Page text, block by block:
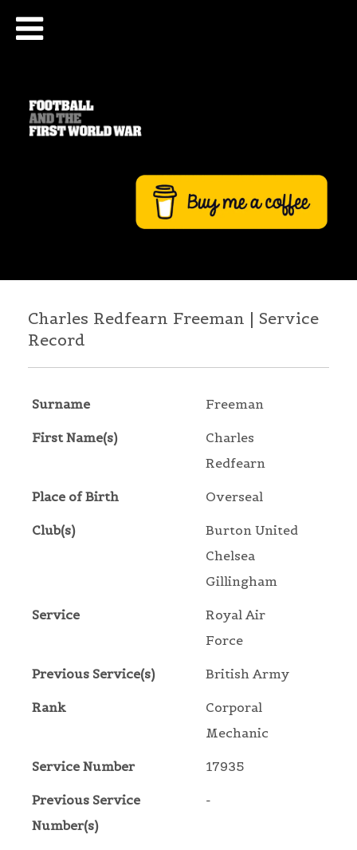
Charles Redfearn Freeman | Service
Record
Surname Freeman
First Name(s)
Charles
Redfearn
Place of Birth Overseal
Club(s)
Burton United
Chelsea
Gillingham
Service
Royal Air
Force
Previous Service(s) British Army
Rank
Corporal
Mechanic
Service Number 17935
Previous Service
Number(s)
-